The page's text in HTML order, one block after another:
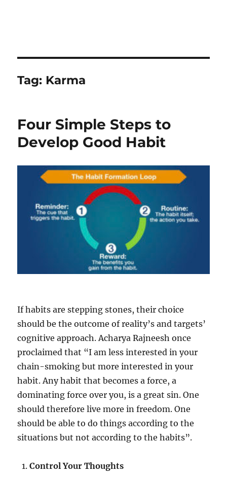
Tag: Karma
Four Simple Steps to
Develop Good Habit
If habits are stepping stones, their choice
should be the outcome of reality’s and targets’
cognitive approach. Acharya Rajneesh once
proclaimed that “I am less interested in your
chain-smoking but more interested in your
habit. Any habit that becomes a force, a
dominating force over you, is a great sin. One
should therefore live more in freedom. One
should be able to do things according to the
situations but not according to the habits”.
Control Your Thoughts